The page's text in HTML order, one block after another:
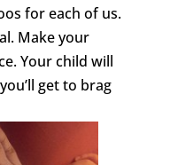
for each of us.
Make your
Your child will
get to brag